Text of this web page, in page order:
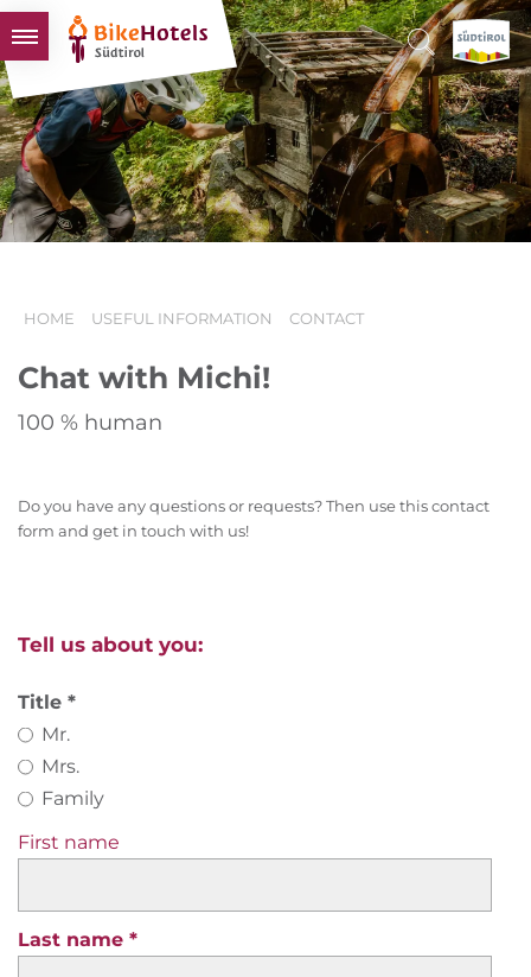
BIKEHOTELS
HOTELS & PACKAGES
TOURS & AREAS
SOUTH TYROL & US
HOME USEFUL INFORMATION CONTACT
Chat with Michi!
100 % human
Do you have any questions or requests? Then use this contact
form and get in touch with us!
Tell us about you:
Title
Mr.
Mrs.
Family
First name
Last name